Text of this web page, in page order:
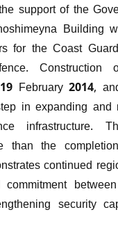
support of the
Building
for the Coast
Construction
February 2014,
in expanding and
infrastructure.
than the
continued
security